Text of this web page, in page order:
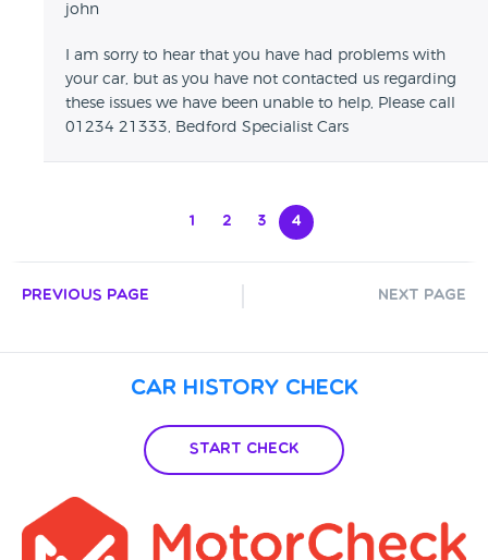
john
I am sorry to hear that you have had problems with
your car, but as you have not contacted us regarding
these issues we have been unable to help, Please call
01234 21333, Bedford Specialist Cars
1 2 3 4
Previous Page Next Page
Car History Check
Start Check